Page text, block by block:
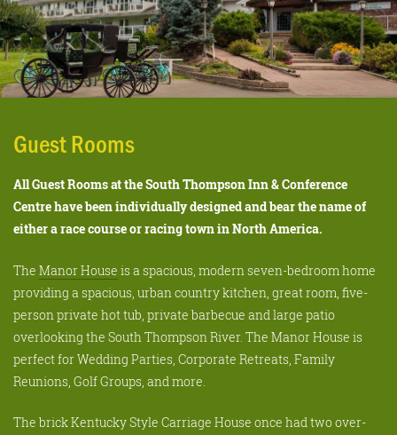
Guest Rooms
All Guest Rooms at the South Thompson Inn & Conference
Centre have been individually designed and bear the name of
either a race course or racing town in North America.
The Manor House is a spacious, modern seven-bedroom home
providing a spacious, urban country kitchen, great room, five-
person private hot tub, private barbecue and large patio
overlooking the South Thompson River. The Manor House is
perfect for Wedding Parties, Corporate Retreats, Family
Reunions, Golf Groups, and more.
The brick Kentucky Style Carriage House once had two over-